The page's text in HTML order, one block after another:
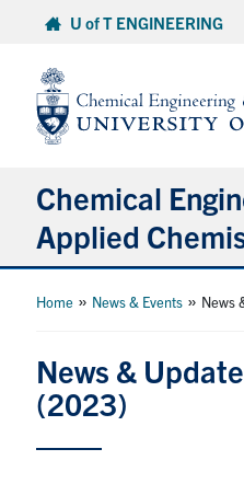
content
U of T ENGINEERING
Chemical
Applied
Undergraduate
Research
Home » News & Events » News
News &
(2023)